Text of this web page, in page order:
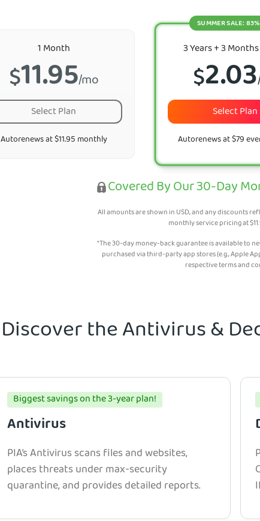
1 Month
$11.95/mo
Select Plan
Autorenews at $11.95 monthly
3 Years + 3
$2.03
SUMMER SALE:
Select Plan
Autorenews at $79
Covered By Our 30-Day
All amounts are shown in USD, and any discounts
monthly service pricing at$
*The 30-day money-back guarantee is available to
purchased via third-party app stores (e.g., Apple
respective terms and
Discover the Antivirus &
Biggest savings on the 3-year plan!
Antivirus
PIA’s Antivirus scans files and websites,
places threats under max-security
quarantine, and provides detailed reports.